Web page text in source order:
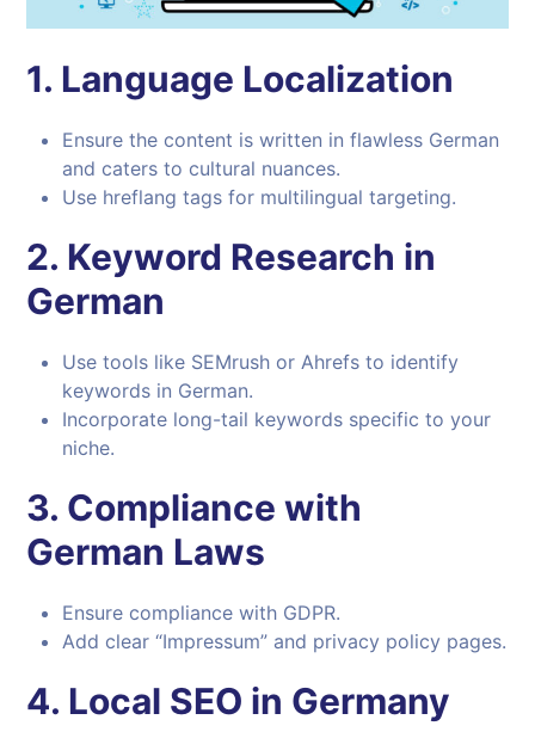
1. Language Localization
Ensure the content is written in flawless German
and caters to cultural nuances.
Use hreflang tags for multilingual targeting.
2. Keyword Research in
German
Use tools like SEMrush or Ahrefs to identify
keywords in German.
Incorporate long-tail keywords specific to your
niche.
3. Compliance with
German Laws
Ensure compliance with GDPR.
Add clear “Impressum” and privacy policy pages.
4. Local SEO in Germany